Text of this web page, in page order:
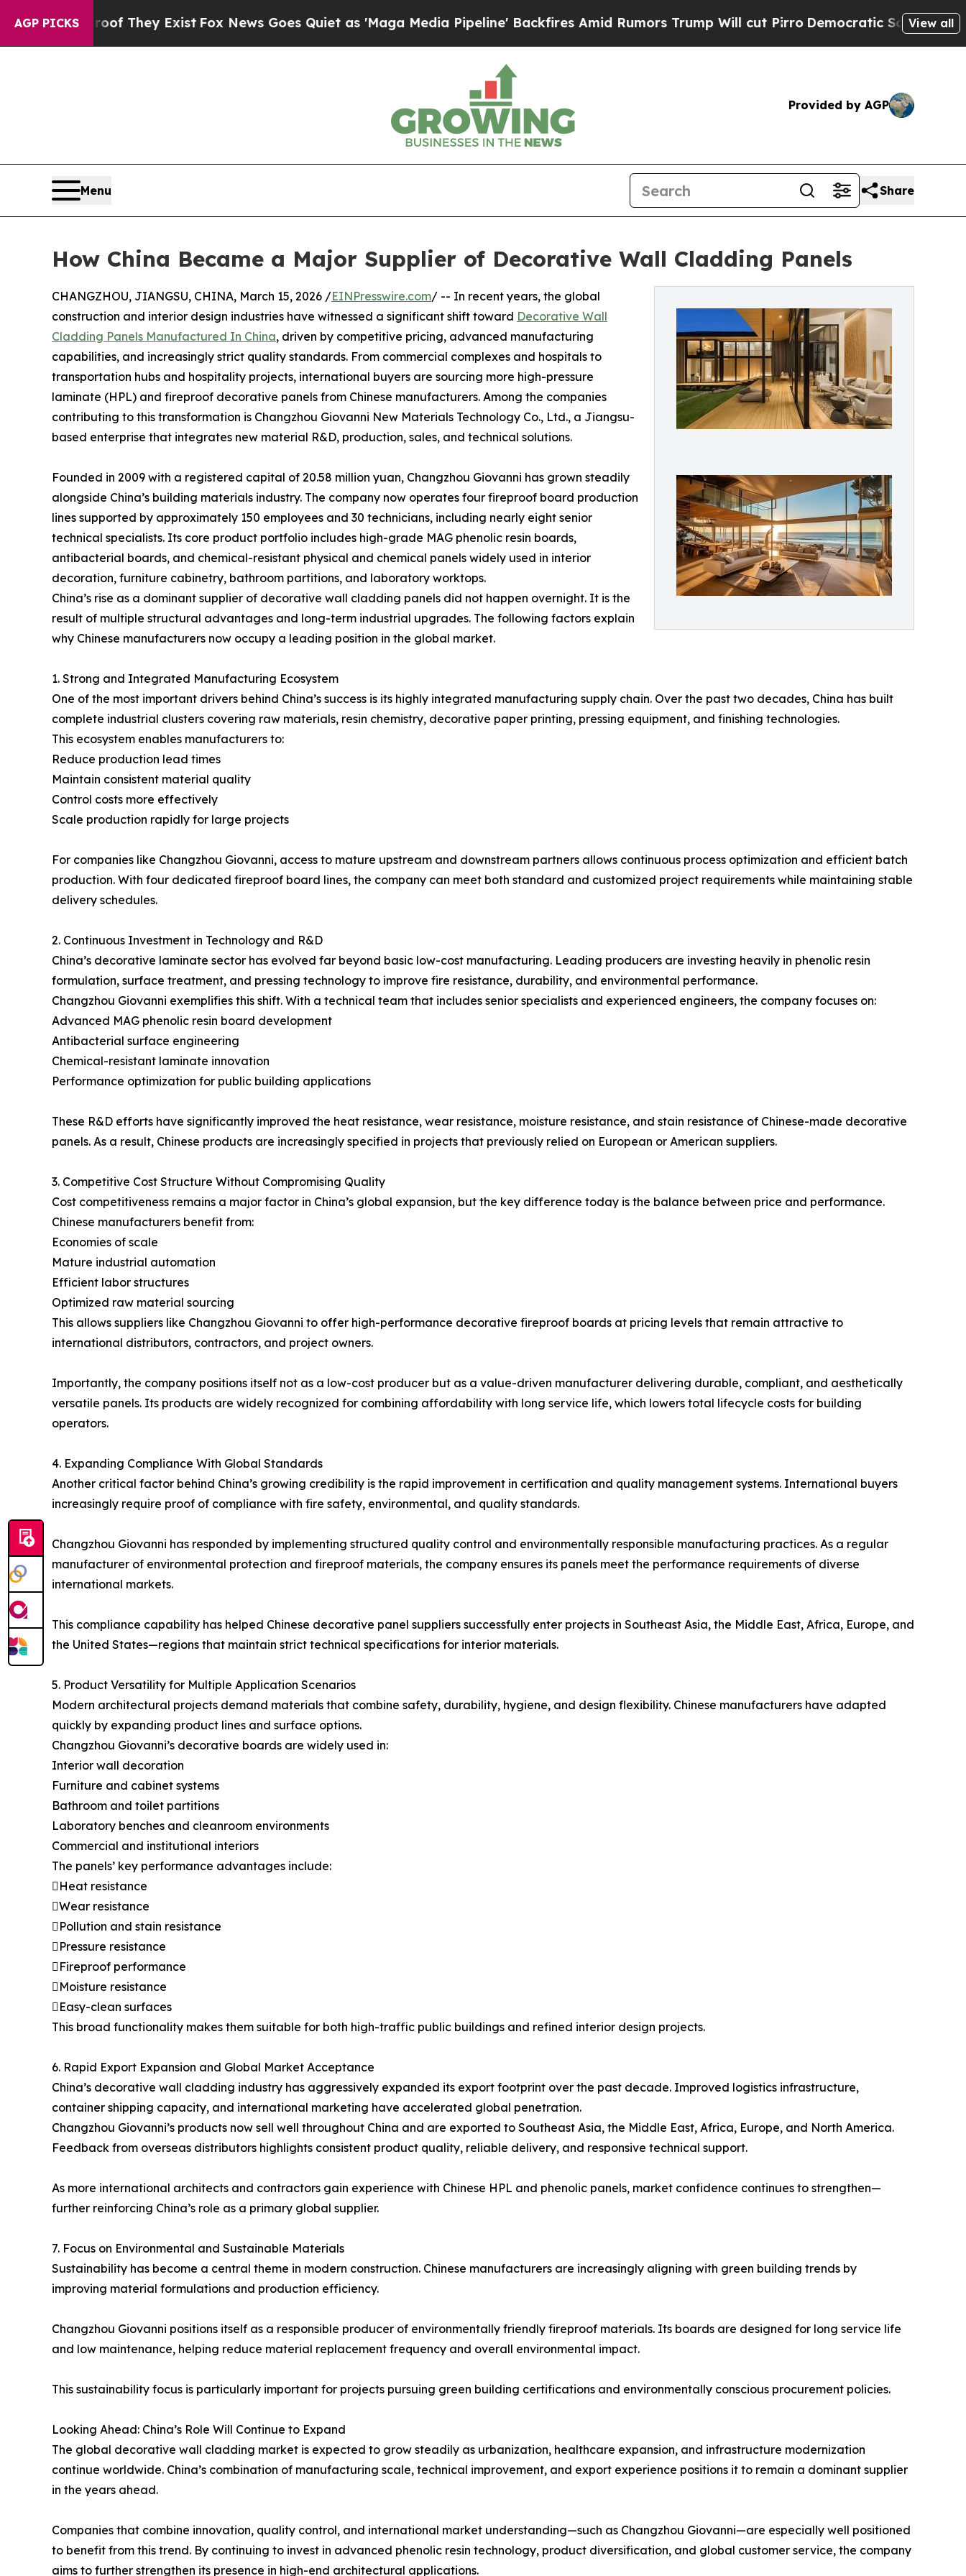
AGP PICKS
They ExistFox News Goes Quiet as 'Maga Media Pipeline' Backfires Amid Rumors Trump Will cut PirroDemocratic Socialists of AmericaView all
Provided by AGP
Menu Share
How China Became a Major Supplier of Decorative Wall Cladding Panels
CHANGZHOU, JIANGSU, CHINA, March 15, 2026 /EINPresswire.com/ -- In recent years, the global
construction and interior design industries have witnessed a significant shift toward Decorative Wall
Cladding Panels Manufactured In China, driven by competitive pricing, advanced manufacturing
capabilities, and increasingly strict quality standards. From commercial complexes and hospitals to
transportation hubs and hospitality projects, international buyers are sourcing more high-pressure
laminate (HPL) and fireproof decorative panels from Chinese manufacturers. Among the companies
contributing to this transformation is Changzhou Giovanni New Materials Technology Co., Ltd., a Jiangsu-
based enterprise that integrates new material R&D, production, sales, and technical solutions.
Founded in 2009 with a registered capital of 20.58 million yuan, Changzhou Giovanni has grown steadily
alongside China’s building materials industry. The company now operates four fireproof board production
lines supported by approximately 150 employees and 30 technicians, including nearly eight senior
technical specialists. Its core product portfolio includes high-grade MAG phenolic resin boards,
antibacterial boards, and chemical-resistant physical and chemical panels widely used in interior
decoration, furniture cabinetry, bathroom partitions, and laboratory worktops.
China’s rise as a dominant supplier of decorative wall cladding panels did not happen overnight. It is the
result of multiple structural advantages and long-term industrial upgrades. The following factors explain
why Chinese manufacturers now occupy a leading position in the global market.
1. Strong and Integrated Manufacturing Ecosystem
One of the most important drivers behind China’s success is its highly integrated manufacturing supply chain. Over the past two decades, China has built
complete industrial clusters covering raw materials, resin chemistry, decorative paper printing, pressing equipment, and finishing technologies.
This ecosystem enables manufacturers to:
Reduce production lead times
Maintain consistent material quality
Control costs more effectively
Scale production rapidly for large projects
For companies like Changzhou Giovanni, access to mature upstream and downstream partners allows continuous process optimization and efficient batch
production. With four dedicated fireproof board lines, the company can meet both standard and customized project requirements while maintaining stable
delivery schedules.
2. Continuous Investment in Technology and R&D
China’s decorative laminate sector has evolved far beyond basic low-cost manufacturing. Leading producers are investing heavily in phenolic resin
formulation, surface treatment, and pressing technology to improve fire resistance, durability, and environmental performance.
Changzhou Giovanni exemplifies this shift. With a technical team that includes senior specialists and experienced engineers, the company focuses on:
Advanced MAG phenolic resin board development
Antibacterial surface engineering
Chemical-resistant laminate innovation
Performance optimization for public building applications
These R&D efforts have significantly improved the heat resistance, wear resistance, moisture resistance, and stain resistance of Chinese-made decorative
panels. As a result, Chinese products are increasingly specified in projects that previously relied on European or American suppliers.
3. Competitive Cost Structure Without Compromising Quality
Cost competitiveness remains a major factor in China’s global expansion, but the key difference today is the balance between price and performance.
Chinese manufacturers benefit from:
Economies of scale
Mature industrial automation
Efficient labor structures
Optimized raw material sourcing
This allows suppliers like Changzhou Giovanni to offer high-performance decorative fireproof boards at pricing levels that remain attractive to
international distributors, contractors, and project owners.
Importantly, the company positions itself not as a low-cost producer but as a value-driven manufacturer delivering durable, compliant, and aesthetically
versatile panels. Its products are widely recognized for combining affordability with long service life, which lowers total lifecycle costs for building
operators.
4. Expanding Compliance With Global Standards
Another critical factor behind China’s growing credibility is the rapid improvement in certification and quality management systems. International buyers
increasingly require proof of compliance with fire safety, environmental, and quality standards.
Changzhou Giovanni has responded by implementing structured quality control and environmentally responsible manufacturing practices. As a regular
manufacturer of environmental protection and fireproof materials, the company ensures its panels meet the performance requirements of diverse
international markets.
This compliance capability has helped Chinese decorative panel suppliers successfully enter projects in Southeast Asia, the Middle East, Africa, Europe, and
the United States—regions that maintain strict technical specifications for interior materials.
5. Product Versatility for Multiple Application Scenarios
Modern architectural projects demand materials that combine safety, durability, hygiene, and design flexibility. Chinese manufacturers have adapted
quickly by expanding product lines and surface options.
Changzhou Giovanni’s decorative boards are widely used in:
Interior wall decoration
Furniture and cabinet systems
Bathroom and toilet partitions
Laboratory benches and cleanroom environments
Commercial and institutional interiors
The panels’ key performance advantages include:
Heat resistance
Wear resistance
Pollution and stain resistance
Pressure resistance
Fireproof performance
Moisture resistance
Easy-clean surfaces
This broad functionality makes them suitable for both high-traffic public buildings and refined interior design projects.
6. Rapid Export Expansion and Global Market Acceptance
China’s decorative wall cladding industry has aggressively expanded its export footprint over the past decade. Improved logistics infrastructure,
container shipping capacity, and international marketing have accelerated global penetration.
Changzhou Giovanni’s products now sell well throughout China and are exported to Southeast Asia, the Middle East, Africa, Europe, and North America.
Feedback from overseas distributors highlights consistent product quality, reliable delivery, and responsive technical support.
As more international architects and contractors gain experience with Chinese HPL and phenolic panels, market confidence continues to strengthen—
further reinforcing China’s role as a primary global supplier.
7. Focus on Environmental and Sustainable Materials
Sustainability has become a central theme in modern construction. Chinese manufacturers are increasingly aligning with green building trends by
improving material formulations and production efficiency.
Changzhou Giovanni positions itself as a responsible producer of environmentally friendly fireproof materials. Its boards are designed for long service life
and low maintenance, helping reduce material replacement frequency and overall environmental impact.
This sustainability focus is particularly important for projects pursuing green building certifications and environmentally conscious procurement policies.
Looking Ahead: China’s Role Will Continue to Expand
The global decorative wall cladding market is expected to grow steadily as urbanization, healthcare expansion, and infrastructure modernization
continue worldwide. China’s combination of manufacturing scale, technical improvement, and export experience positions it to remain a dominant supplier
in the years ahead.
Companies that combine innovation, quality control, and international market understanding—such as Changzhou Giovanni—are especially well positioned
to benefit from this trend. By continuing to invest in advanced phenolic resin technology, product diversification, and global customer service, the company
aims to further strengthen its presence in high-end architectural applications.